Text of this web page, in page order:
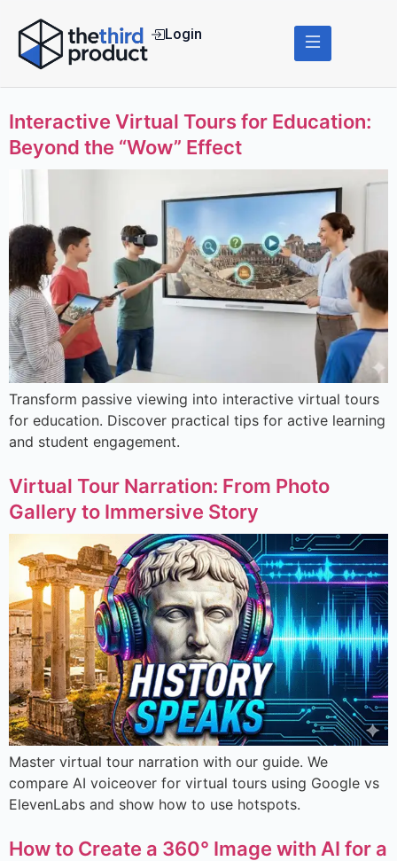
Login
Interactive Virtual Tours for Education:
Beyond the “Wow” Effect
Transform passive viewing into interactive virtual tours
for education. Discover practical tips for active learning
and student engagement.
Virtual Tour Narration: From Photo
Gallery to Immersive Story
Master virtual tour narration with our guide. We
compare AI voiceover for virtual tours using Google vs
ElevenLabs and show how to use hotspots.
How to Create a 360° Image with AI for a